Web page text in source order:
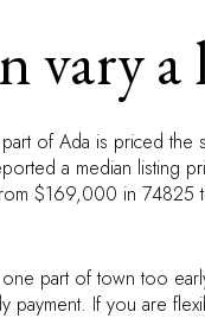
vary a
of Ada is priced
a median listing
$169,000 in
part of town too
If you are